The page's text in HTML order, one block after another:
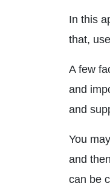
In this
that,
A few
and
and
You
and
can be